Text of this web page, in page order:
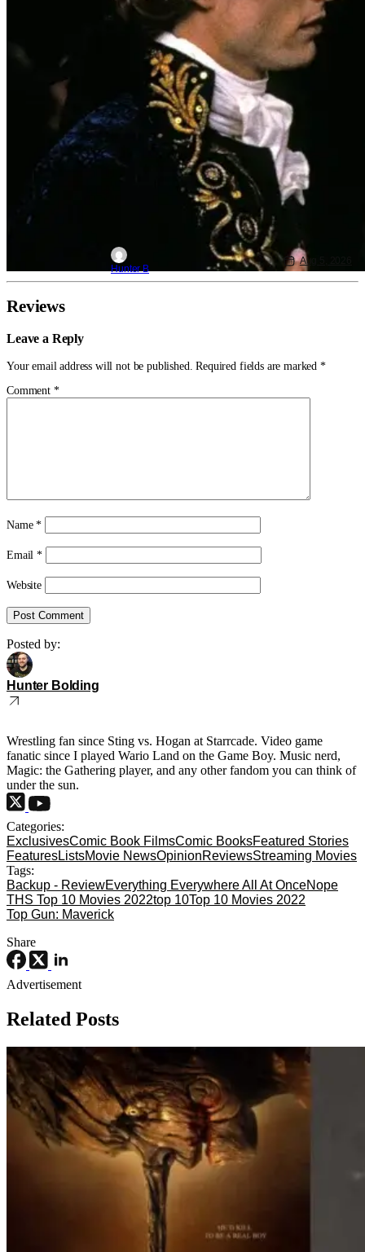
Hunter B
Aug 5, 2026
Reviews
Leave a Reply
Your email address will not be published. Required fields are marked *
Comment *
Name*
Email*
Website
Posted by:
Hunter Bolding
Wrestling fan since Sting vs. Hogan at Starrcade. Video game
fanatic since I played Wario Land on the Game Boy. Music nerd,
Magic: the Gathering player, and any other fandom you can think of
under the sun.
Categories:
ExclusivesComic Book FilmsComic BooksFeatured Stories
FeaturesListsMovie NewsOpinionReviewsStreaming Movies
Tags:
Backup - ReviewEverything Everywhere All At OnceNope
THS Top 10 Movies 2022top 10Top 10 Movies 2022
Top Gun: Maverick
Share
Advertisement
Related Posts